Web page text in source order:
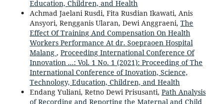
Education, Children, and Health
Achmad Jaelani Rusdi, Fita Rusdian Ikawati, Anis
Ansyori, Rengganis Ularan, Dewi Anggraeni, The
Effect Of Training And Compensation On Health
Workers Performance At dr. Soepraoen Hospital
Malang , Proceeding International Conference Of
Innovation ...: Vol. 1 No. 1 (2021): Proceeding of The
International Conference of Inovation, Science,
Technology, Education, Children, and Health
Endang Yuliani, Retno Dewi Prisusanti, Path Analysis
of Recording and Reporting the Maternal and Child